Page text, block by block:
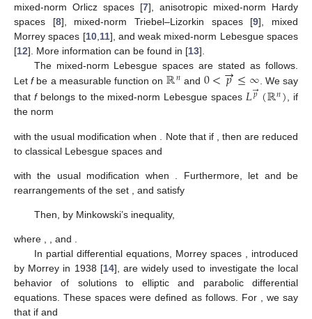
mixed-norm Orlicz spaces [7], anisotropic mixed-norm Hardy
spaces [8], mixed-norm Triebel–Lizorkin spaces [9], mixed
Morrey spaces [10, 11], and weak mixed-norm Lebesgue spaces
[12]. More information can be found in [13].
The mixed-norm Lebesgue spaces are stated as follows.
Letfbe a measurable function on ℝ𝑛 and 0<𝑝
→≤∞ . We say
that fbelongs to the mixed-norm Lebesgue spaces 𝐿𝑝
→(ℝ𝑛), if
the norm
with the usual modification when . Note that if , then are reduced
to classical Lebesgue spaces and
with the usual modification when . Furthermore, let and be
rearrangements of the set
, and satisfy
Then, by Minkowski’s inequality,
where , , and .
In partial differential equations, Morrey spaces , introduced
by Morrey in 1938 [14], are widely used to investigate the local
behavior of solutions to elliptic and parabolic differential
equations. These spaces were defined as follows. For , we say
that if and